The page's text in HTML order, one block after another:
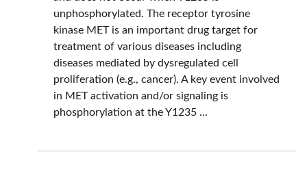
unphosphorylated. The receptor tyrosine
kinase MET is an important drug target for
treatment of various diseases including
diseases mediated by dysregulated cell
proliferation (e.g., cancer). A key event involved
in MET activation and/or signaling is
phosphorylation at the Y1235 ...